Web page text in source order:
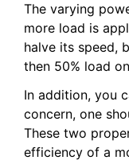
The varying
more load is
halve its speed,
then 50% load
In addition, you
concern, one
These two
efficiency of a